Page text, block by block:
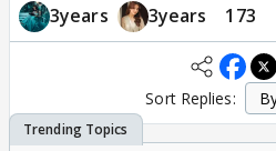
3years 3years 173
Sort Replies: